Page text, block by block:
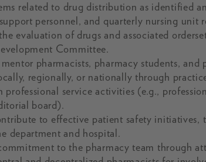
related to drug distribution as identified
personnel, and quarterly nursing unit
evaluation of drugs and associated
Committee.
pharmacists, pharmacy students, and
regionally, or nationally through
professional service activities (e.g.,
board).
to effective patient safety
department and hospital.
to the pharmacy team through